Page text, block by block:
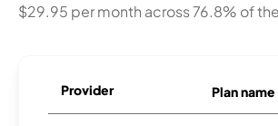
$29.95 per month across 76.8% of
Provider Plan name